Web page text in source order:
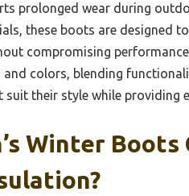
prolonged wear during
these boots are designed
compromising
colors, blending
their style while providing
Winter Boots